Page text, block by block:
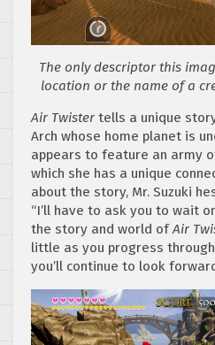
The only descriptor this
location or the name of a
Air Twister tells a unique
Arch whose home planet is
appears to feature an army
which she has a unique
about the story, Mr. Suzuki
“I’ll have to ask you to wait
the story and world ofAir
little as you progress
you’ll continue to look